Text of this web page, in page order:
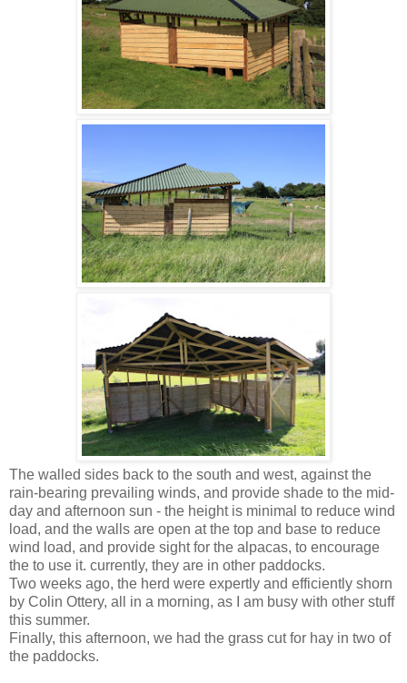
The walled sides back to the south and west, against the
rain-bearing prevailing winds, and provide shade to the mid-
day and afternoon sun - the height is minimal to reduce wind
load, and the walls are open at the top and base to reduce
wind load, and provide sight for the alpacas, to encourage
the to use it. currently, they are in other paddocks.
Two weeks ago, the herd were expertly and efficiently shorn
by Colin Ottery, all in a morning, as I am busy with other stuff
this summer.
Finally, this afternoon, we had the grass cut for hay in two of
the paddocks.